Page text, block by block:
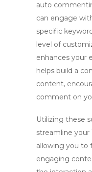
auto
can engage
specific
level of
enhances your
helps build a
content,
comment on
Utilizing these
streamline your
allowing you to
engaging